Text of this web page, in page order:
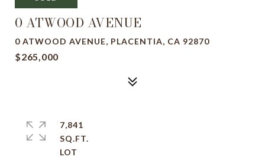
0 ATWOOD AVENUE
0 ATWOOD AVENUE, PLACENTIA, CA 92870
$265,000
7,841
SQ.FT.